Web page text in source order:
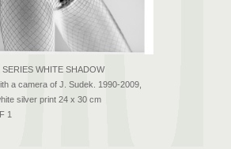
SERIES WHITE SHADOW
a camera of J. Sudek. 1990-2009,
silver print 24 x 30 cm
1